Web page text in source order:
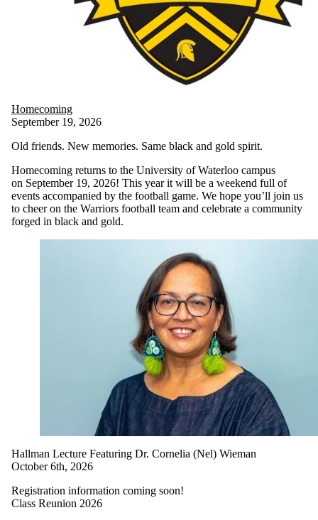
Homecoming
September 19, 2026
Old friends. New memories. Same black and gold spirit.
Homecoming returns to the University of Waterloo campus
on September 19, 2026! This year it will be a weekend full of
events accompanied by the football game. We hope you’ll join us
to cheer on the Warriors football team and celebrate a community
forged in black and gold.
Hallman Lecture Featuring Dr. Cornelia (Nel) Wieman
October 6th, 2026
Registration information coming soon!
Class Reunion 2026